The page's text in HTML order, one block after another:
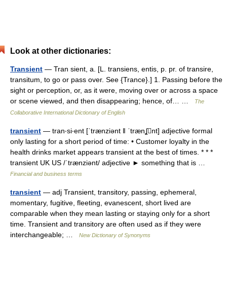
Look at other dictionaries:
Transient — Tran sient, a. [L. transiens, entis, p. pr. of transire,
transitum, to go or pass over. See {Trance}.] 1. Passing before the
sight or perception, or, as it were, moving over or across a space
or scene viewed, and then disappearing; hence, of… …
The
Collaborative International Dictionary of English
transient — tran‧si‧ent [ˈtrænziənt ǁ ˈtrænʆnt] adjective formal
only lasting for a short period of time: • Customer loyalty in the
health drinks market appears transient at the best of times. * * *
transient UK US /ˈtrænziənt/ adjective ► something that is …
Financial and business terms
transient — adj Transient, transitory, passing, ephemeral,
momentary, fugitive, fleeting, evanescent, short lived are
comparable when they mean lasting or staying only for a short
time. Transient and transitory are often used as if they were
interchangeable; …
New Dictionary of Synonyms